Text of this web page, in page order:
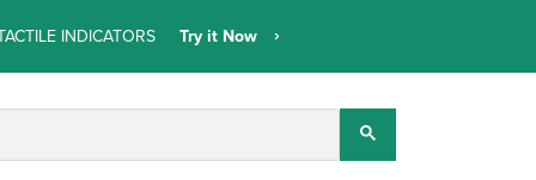
INDICATORS Try it Now